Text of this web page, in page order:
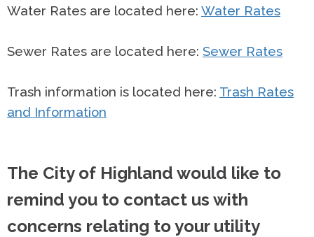
Water Rates are located here: Water Rates
Sewer Rates are located here: Sewer Rates
Trash information is located here: Trash Rates
and Information
The City of Highland would like to
remind you to contact us with
concerns relating to your utility